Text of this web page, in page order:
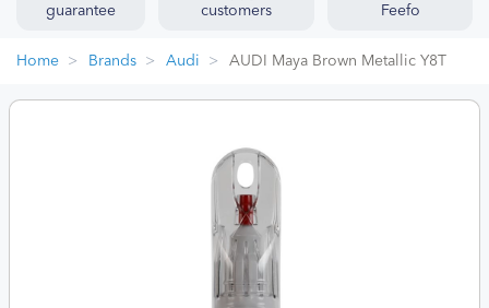
guarantee
customers
Feefo
Home Brands Audi AUDI Maya Brown Metallic Y8T